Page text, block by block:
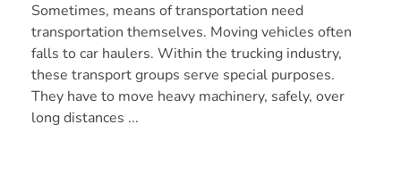
Sometimes, means of transportation need
transportation themselves. Moving vehicles often
falls to car haulers. Within the trucking industry,
these transport groups serve special purposes.
They have to move heavy machinery, safely, over
long distances ...